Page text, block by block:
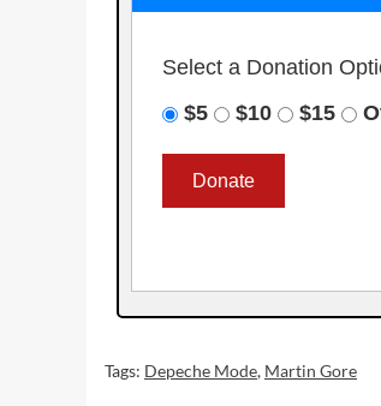
Select a Donation
$5
$10 $15
Tags: Depeche Mode, Martin Gore